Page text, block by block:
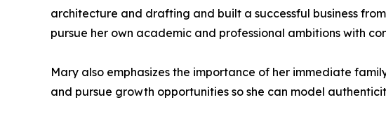
architecture and drafting and built a successful business
pursue her own academic and professional ambitions with
Mary also emphasizes the importance of her immediate
and pursue growth opportunities so she can model